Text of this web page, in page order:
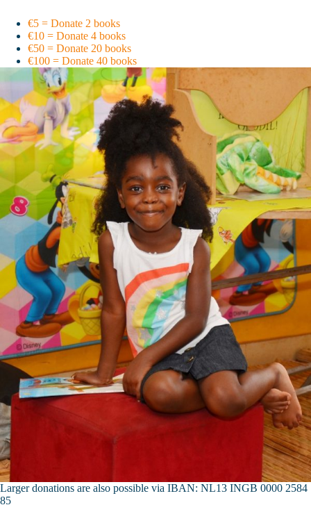
€5 = Donate 2 books
€10 = Donate 4 books
€50 = Donate 20 books
€100 = Donate 40 books
Larger donations are also possible via IBAN: NL13 INGB 0000 2584
85